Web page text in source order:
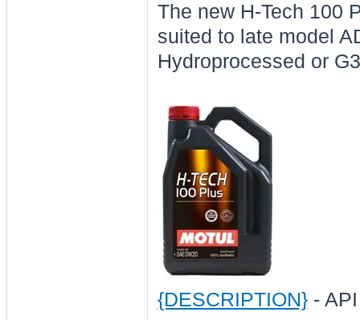
The new H-Tech 100
suited to late model
Hydroprocessed or
{DESCRIPTION}- API